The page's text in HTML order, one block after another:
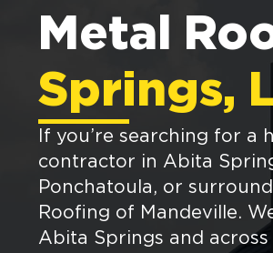
Metal
Springs,
If you’re searching for a
contractor in Abita
Ponchatoula, or
Roofing of Mandeville.
Abita Springs and